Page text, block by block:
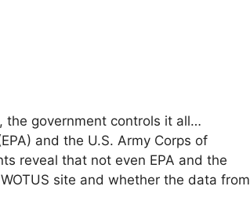
the government controls it all…
and the U.S. Army Corps of
reveal that not even EPA and the
site and whether the data from